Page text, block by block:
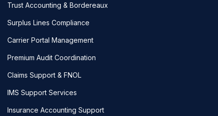
Trust Accounting & Bordereaux
Surplus Lines Compliance
Carrier Portal Management
Premium Audit Coordination
Claims Support & FNOL
IMS Support Services
Insurance Accounting Support